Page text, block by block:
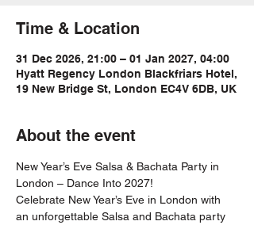
Time & Location
31 Dec 2026, 21:00 – 01 Jan 2027, 04:00
Hyatt Regency London Blackfriars Hotel,
19 New Bridge St, London EC4V 6DB, UK
About the event
New Year’s Eve Salsa & Bachata Party in
London – Dance Into 2027!
Celebrate New Year’s Eve in London with
an unforgettable Salsa and Bachata party